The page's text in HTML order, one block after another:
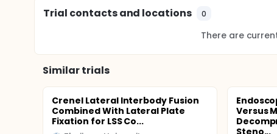
Trial contacts and locations 0
There are
Similar trials
Crenel Lateral Interbody Fusion
Combined With Lateral Plate
Fixation for LSS Co...
Versus
Steno...